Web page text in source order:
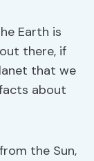
Earth is
there, if
that we
about
the Sun,